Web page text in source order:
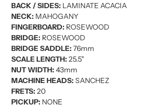
BACK / SIDES:LAMINATE ACACIA
NECK:MAHOGANY
FINGERBOARD:ROSEWOOD
BRIDGE:ROSEWOOD
BRIDGE SADDLE:76mm
SCALE LENGTH:25.5"
NUT WIDTH:43mm
MACHINE HEADS:SANCHEZ
FRETS:20
PICKUP:NONE